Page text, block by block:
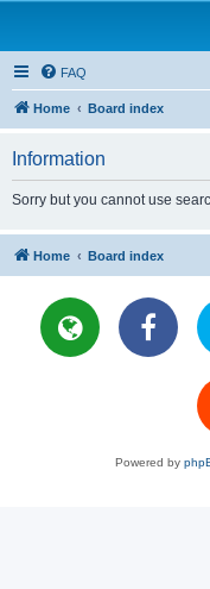
FAQ
Home Board index
Information
Sorry but you cannot use
Home Board index
Powered by